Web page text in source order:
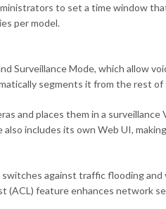
to set a time window
per model.
Surveillance Mode, which
segments it from the rest
and places them in a
includes its own Web UI,
switches against traffic flooding
(ACL) feature enhances network